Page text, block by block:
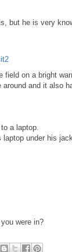
but he is very
field on a bright
and it also
a laptop.
under his
were in?